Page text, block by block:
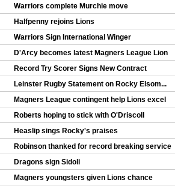
Warriors complete Murchie move
Halfpenny rejoins Lions
Warriors Sign International Winger
D'Arcy becomes latest Magners League Lion
Record Try Scorer Signs New Contract
Leinster Rugby Statement on Rocky Elsom...
Magners League contingent help Lions excel
Roberts hoping to stick with O'Driscoll
Heaslip sings Rocky's praises
Robinson thanked for record breaking service
Dragons sign Sidoli
Magners youngsters given Lions chance